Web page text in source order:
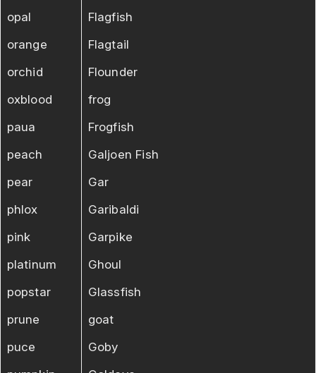
opal
orange
orchid
oxblood
paua
peach
pear
phlox
pink
platinum
popstar
prune
puce
Flagfish
Flagtail
Flounder
frog
Frogfish
Galjoen Fish
Gar
Garibaldi
Garpike
Ghoul
Glassfish
goat
Goby